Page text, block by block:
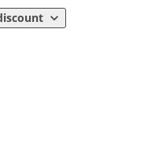
1Item